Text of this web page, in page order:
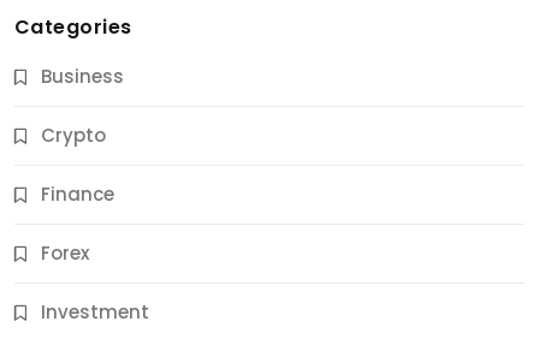
Categories
Business
Crypto
Finance
Forex
Investment
Jobs & Careers
11 Best Career Coaching Services for Amazing